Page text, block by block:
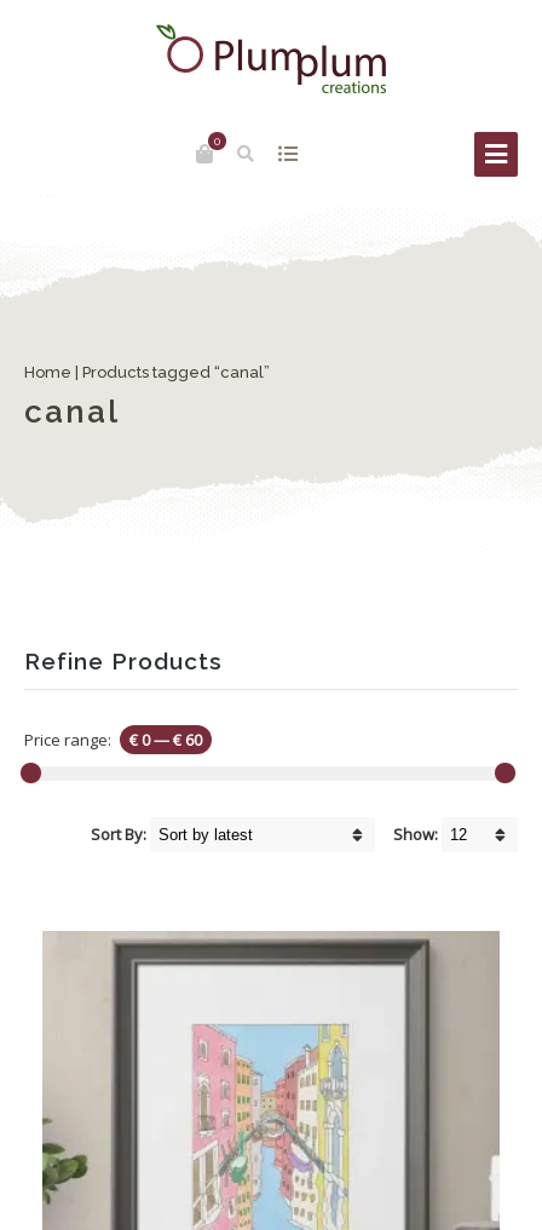
0
Home | Products tagged “canal”
canal
Refine Products
Price range: € 0—€ 60
Show:
Sort By: